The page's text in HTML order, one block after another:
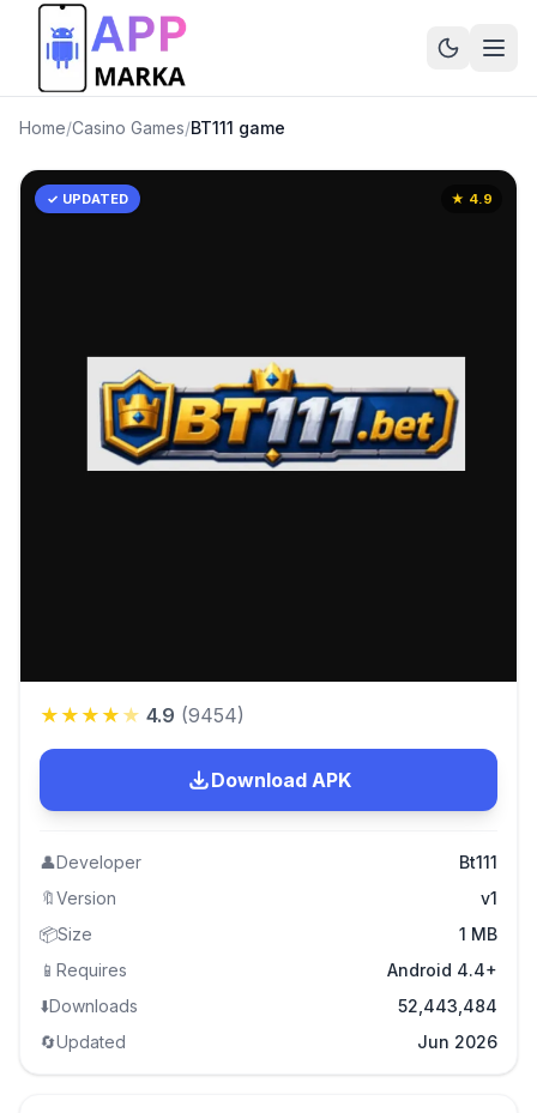
Home/Casino Games/BT111 game
✓ UPDATED ★ 4.9
★ ★ ★ ★ ★ 4.9 (9454)
Download APK
👤Developer
Bt111
🔖Version
v1
📦Size
1 MB
📱 Requires
Android 4.4+
⬇️Downloads
52,443,484
🔄Updated Jun 2026